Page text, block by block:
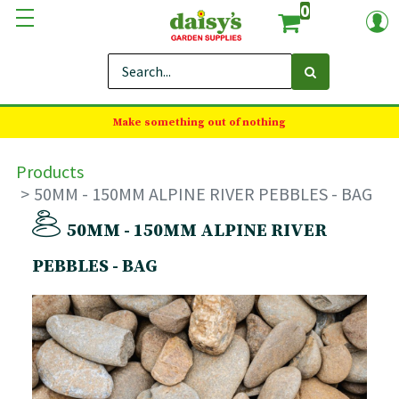
0
Make something out of nothing
Products
50MM - 150MM ALPINE RIVER PEBBLES - BAG
50MM - 150MM ALPINE RIVER
PEBBLES - BAG